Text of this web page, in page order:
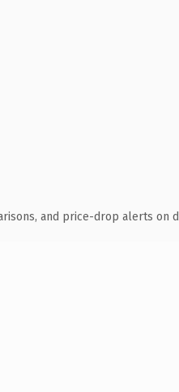
and price-drop alerts on